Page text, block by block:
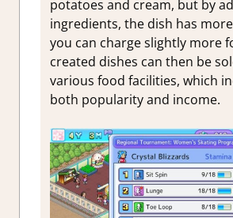
potatoes and cream, but by
ingredients, the dish has
you can charge slightly more
created dishes can then be
various food facilities, which
both popularity and income.